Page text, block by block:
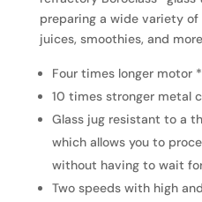
preparing a wide variety
juices, smoothies, and
Four times longer motor *
10 times stronger metal
Glass jug resistant to a
which allows you to
without having to wait
Two speeds with high